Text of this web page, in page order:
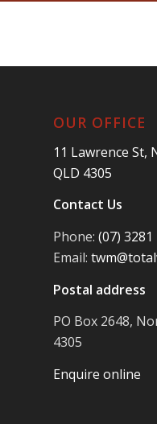
OUR OFFICE
11 Lawrence St,
QLD 4305
Contact Us
Phone: (07) 3281
Email:
Postal address
PO Box 2648,
4305
Enquire online